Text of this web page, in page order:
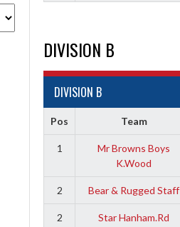
DIVISION B
DIVISION B
Pos Team
1
Mr Browns Boys
K.Wood
2 Bear & Rugged Staff
2 Star Hanham.Rd